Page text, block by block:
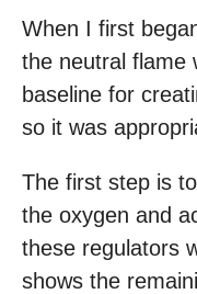
When I first
the neutral flame
baseline for
so it was
The first step is
the oxygen and
these regulators
shows the